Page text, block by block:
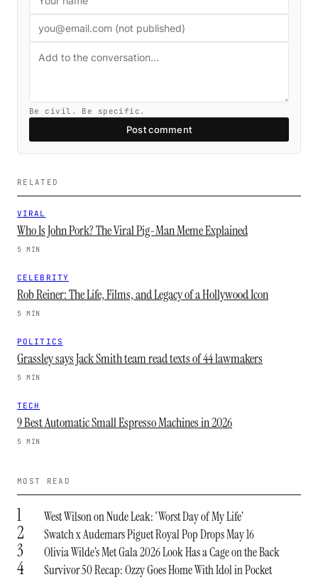
Be civil. Be specific.
Post comment
RELATED
VIRAL
Who Is John Pork? The Viral Pig-Man Meme Explained
5 MIN
CELEBRITY
Rob Reiner: The Life, Films, and Legacy of a Hollywood Icon
5 MIN
POLITICS
Grassley says Jack Smith team read texts of 44 lawmakers
5 MIN
TECH
9 Best Automatic Small Espresso Machines in 2026
5 MIN
MOST READ
1 West Wilson on Nude Leak: ‘Worst Day of My Life’
2 Swatch x Audemars Piguet Royal Pop Drops May 16
3 Olivia Wilde’s Met Gala 2026 Look Has a Cage on the Back
4 Survivor 50 Recap: Ozzy Goes Home With Idol in Pocket